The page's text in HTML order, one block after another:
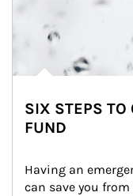
SIX STEPS TO
FUND
Having an
can save you